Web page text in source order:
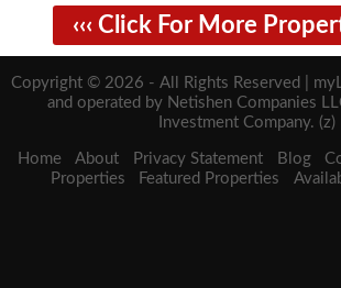
‹‹‹ Click For More
Copyright © 2026 - All Rights Reserved |
and operated by Netishen Companies
Investment Company. (z)
Home About Privacy Statement Blog
Properties
Featured Properties